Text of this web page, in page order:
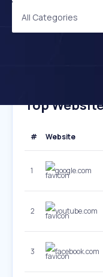
All Categories
Top
# Website
1 google.com
2 youtube.com
3 facebook.com